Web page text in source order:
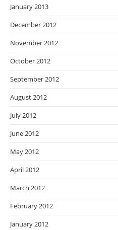
January 2013
December 2012
November 2012
October 2012
September 2012
August 2012
July 2012
June 2012
May 2012
April 2012
March 2012
February 2012
January 2012